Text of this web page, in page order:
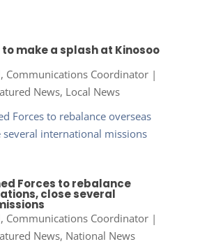
make a splash at Kinosoo
Communications Coordinator|
News, Local News
Forces to rebalance
close several
Communications Coordinator|
News, National News